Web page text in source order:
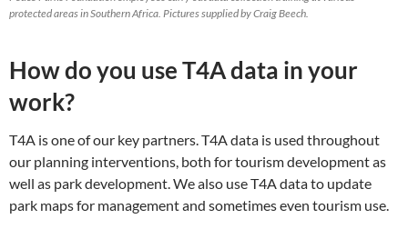
protected areas in Southern Africa. Pictures supplied by Craig Beech.
How do you use T4A data in your
work?
T4A is one of our key partners. T4A data is used throughout
our planning interventions, both for tourism development as
well as park development. We also use T4A data to update
park maps for management and sometimes even tourism use.